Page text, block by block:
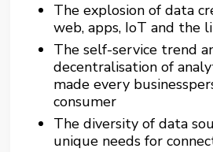
The explosion of data
web, apps, IoT and the
The self-service trend
decentralisation of
made every
consumer
The diversity of data
unique needs for